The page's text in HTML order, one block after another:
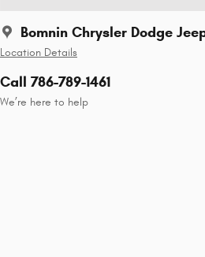
Bomnin Chrysler Dodge
Location Details
Call 786-789-1461
We’re here to help